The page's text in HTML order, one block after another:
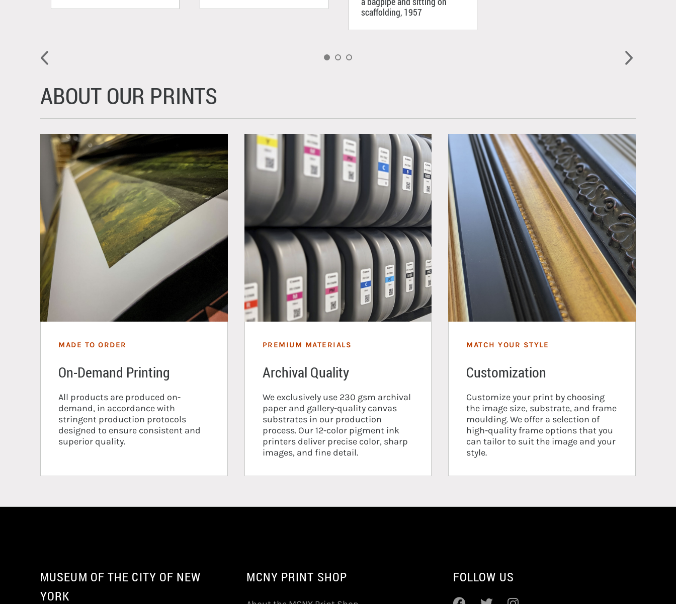
scaffolding, 1957
ABOUT OUR PRINTS
MADE TO ORDER
On-Demand Printing
All products are produced on-
demand, in accordance with
stringent production protocols
designed to ensure consistent and
superior quality.
PREMIUM MATERIALS
Archival Quality
We exclusively use 230 gsm archival
paper and gallery-quality canvas
substrates in our production
process. Our 12-color pigment ink
printers deliver precise color, sharp
images, and fine detail.
MATCH YOUR STYLE
Customization
Customize your print by choosing
the image size, substrate, and frame
moulding. We offer a selection of
high-quality frame options that you
can tailor to suit the image and your
style.
MUSEUM OF THE CITY OF NEW
YORK
MCNY PRINT SHOP FOLLOW US